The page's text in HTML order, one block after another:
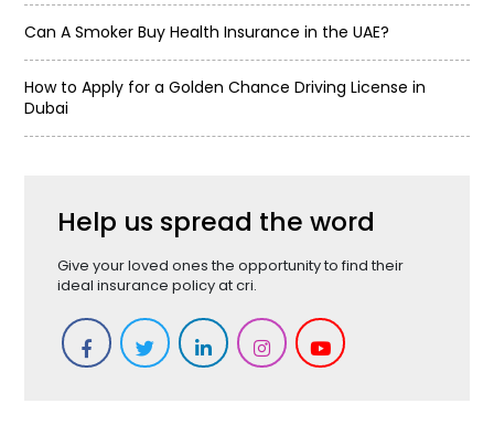
Can A Smoker Buy Health Insurance in the UAE?
How to Apply for a Golden Chance Driving License in
Dubai
Help us spread the word
Give your loved ones the opportunity to find their
ideal insurance policy at cri.